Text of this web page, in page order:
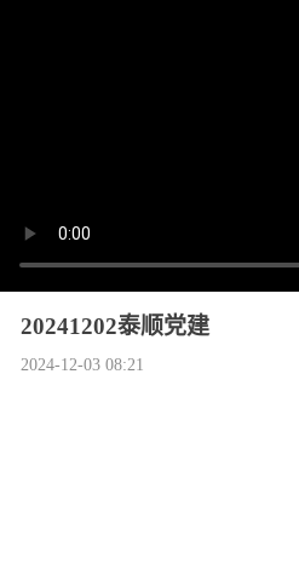
20241202泰顺党建
2024-12-03 08:21